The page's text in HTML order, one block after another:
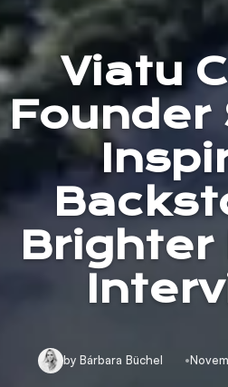
Viatu
Founder
Brighter
by Bárbara Büchel